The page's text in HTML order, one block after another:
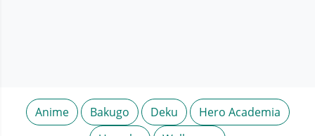
Anime Bakugo Deku
Hero Academia